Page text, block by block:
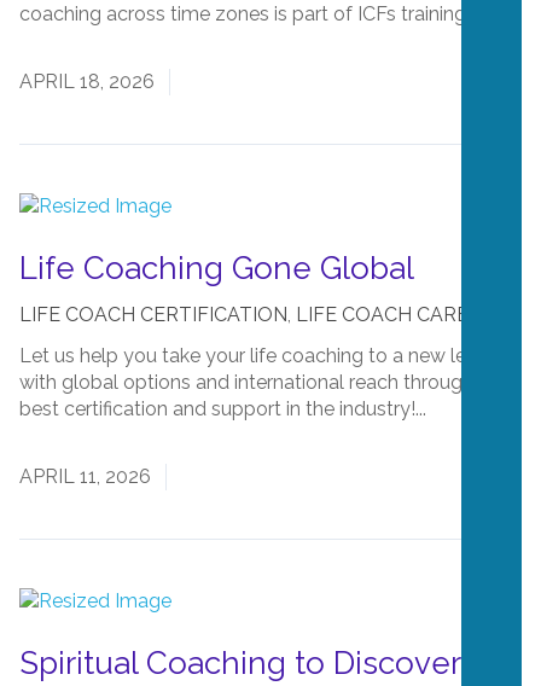
coaching across time zones is part of ICFs training....
APRIL 18, 2026
LIFE COACH CERTIFICATION, LIFE COACH CAREERS
Life Coaching Gone Global
Let us help you take your life coaching to a new level
with global options and international reach through the
best certification and support in the industry!...
APRIL 11, 2026
Spiritual Coaching to Discover